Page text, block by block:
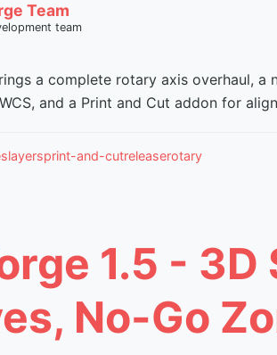
Team
team
a complete rotary axis overhaul,
and a Print and Cut addon for
layersprint-and-cutreleaserotary
1.5 -
No-Go